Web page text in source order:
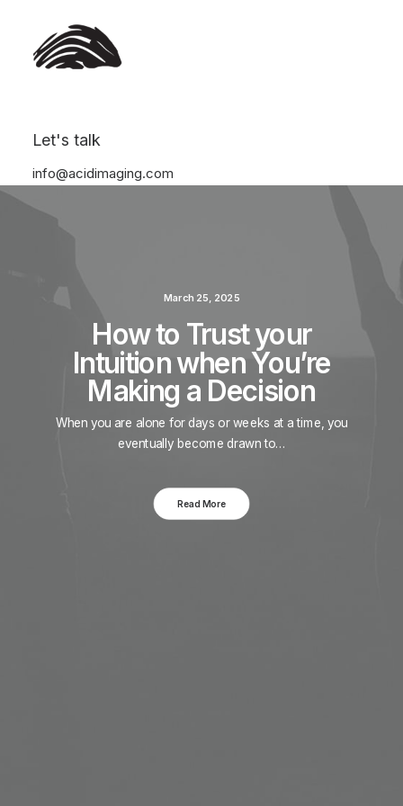
Let's talk
info@acidimaging.com
March 25, 2025
How to Trust your
Intuition when You’re
Making a Decision
When you are alone for days or weeks at a time, you
eventually become drawn to…
Read More